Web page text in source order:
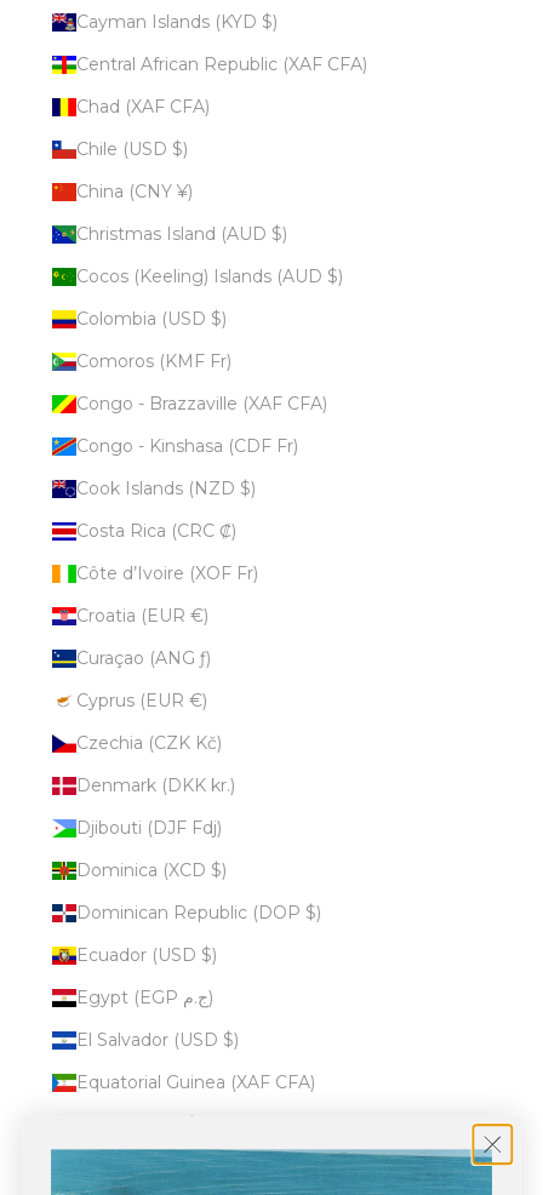
Cayman Islands (KYD $)
Central African Republic (XAF CFA)
Chad (XAF CFA)
Chile (USD $)
China (CNY ¥)
Christmas Island (AUD $)
Cocos (Keeling) Islands (AUD $)
Colombia (USD $)
Comoros (KMF Fr)
Congo - Brazzaville (XAF CFA)
Congo - Kinshasa (CDF Fr)
Cook Islands (NZD $)
Costa Rica (CRC ₡)
Côte d’Ivoire (XOF Fr)
Croatia (EUR €)
Curaçao (ANG ƒ)
Cyprus (EUR €)
Czechia (CZK Kč)
Denmark (DKK kr.)
Djibouti (DJF Fdj)
Dominica (XCD $)
Dominican Republic (DOP $)
Ecuador (USD $)
Egypt (EGP ج.م)
El Salvador (USD $)
Equatorial Guinea (XAF CFA)
Estonia (EUR €)